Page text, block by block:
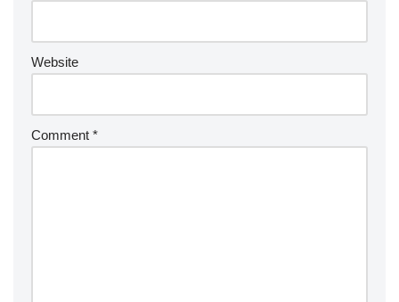
Website
Comment *